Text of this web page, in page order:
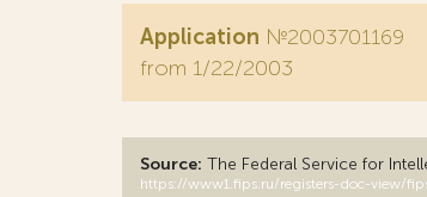
Application №2003701169
from 1/22/2003
Source: The Federal Service for
https://www1.fips.ru/registers-doc-view/